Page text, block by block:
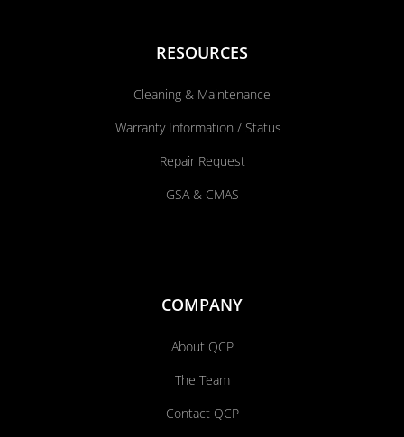
RESOURCES
Cleaning & Maintenance
Warranty Information / Status
Repair Request
GSA & CMAS
COMPANY
About QCP
The Team
Contact QCP